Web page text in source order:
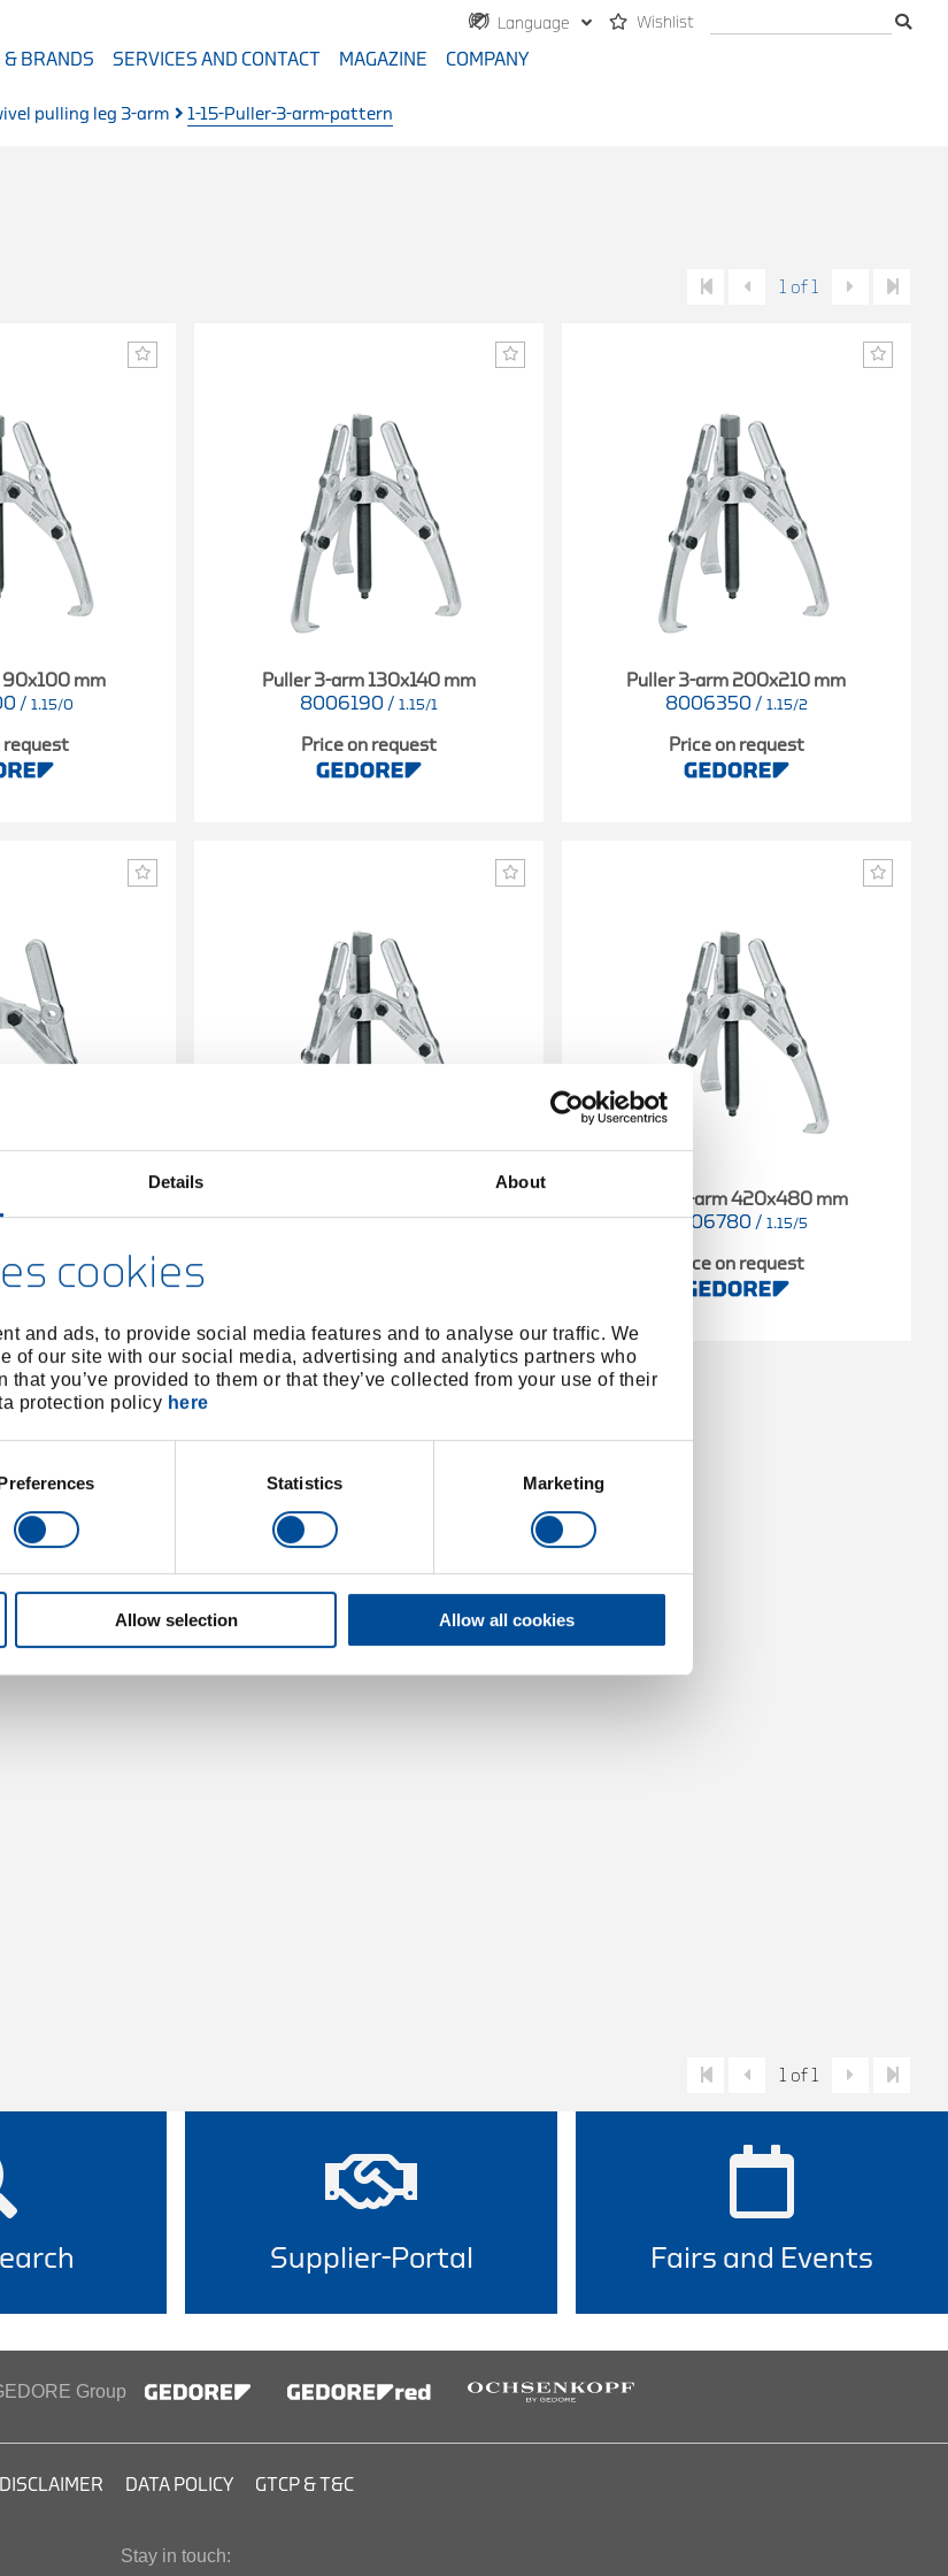
Details About
cookies
and ads, to provide social media features and to analyse our traffic. We
of our site with our social media, advertising and analytics partners who
you’ve provided to them or that they’ve collected from your use of their
protection policy here
Statistics Marketing
Allow selection Allow all cookies
Language Wishlist
& BRANDS SERVICES AND CONTACT MAGAZINE COMPANY
pulling leg 3-arm 1-15-Puller-3-arm-pattern
1 of 1
90x100 mm
/ 1.15/0
request
Puller 3-arm 130x140 mm
8006190 / 1.15/1
Price on request
Puller 3-arm 200x210 mm
8006350 / 1.15/2
Price on request
/
request
8006510/
Puller 3-arm 420x480 mm
8006780 / 1.15/5
Price on request
1 of 1
Supplier-Portal Fairs and Events
Group
DISCLAIMER DATA POLICY GTCP & T&C
Stay in touch: